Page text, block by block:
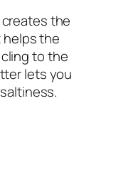
the
helps the
to the
lets you